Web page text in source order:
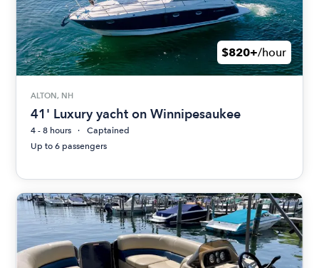
$820+/hour
ALTON, NH
41' Luxury yacht on Winnipesaukee
4 - 8 hours
Captained
Up to 6 passengers